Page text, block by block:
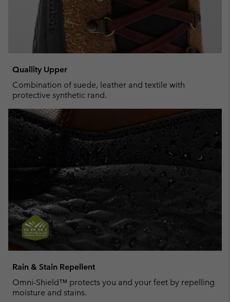
Quallity Upper
Combination of suede, leather and textile with
protective synthetic rand.
Rain & Stain Repellent
Omni-Shield™ protects you and your feet by repelling
moisture and stains.